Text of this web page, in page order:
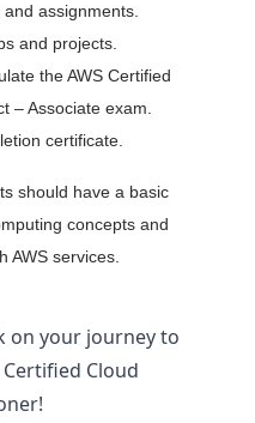
assignments.
and projects.
the AWS Certified
– Associate exam.
certificate.
should have a basic
concepts and
AWS services.
on your journey to
Cloud